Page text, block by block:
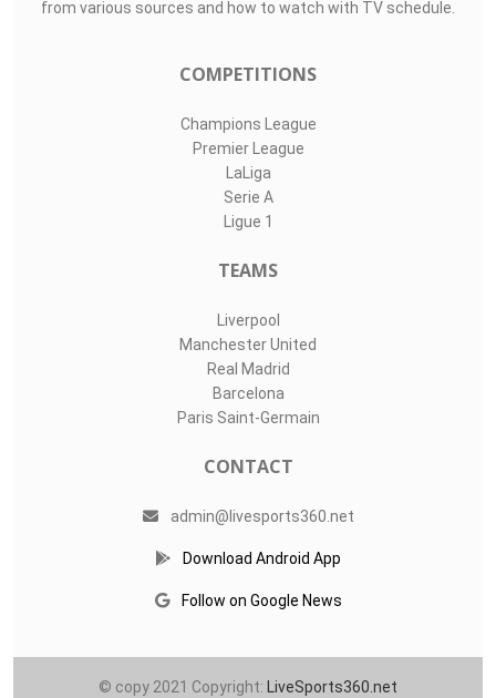
Assists
LIVE SPORTS 360
COMPETITIONS
Serie A